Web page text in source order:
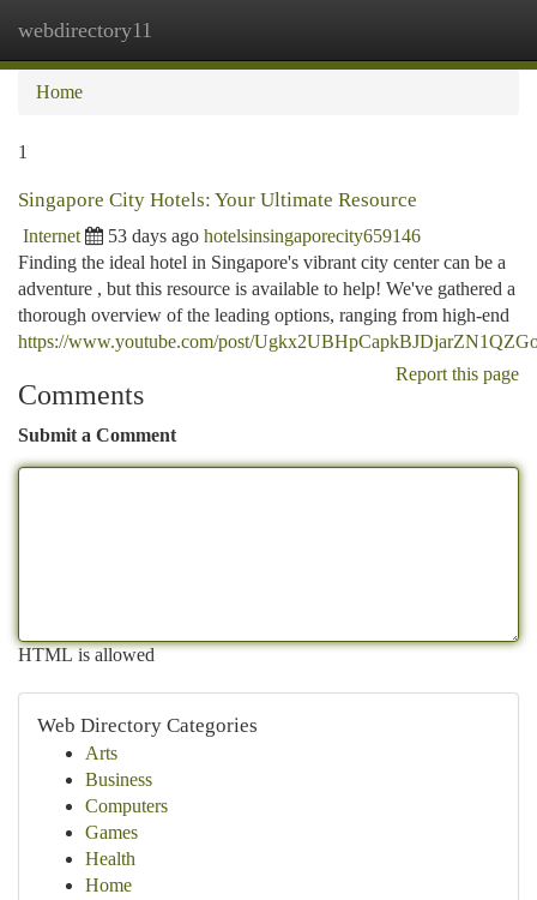
webdirectory11
Home
1
Singapore City Hotels: Your Ultimate Resource
Internet 53 days ago hotelsinsingaporecity659146
Finding the ideal hotel in Singapore's vibrant city center can be a
adventure , but this resource is available to help! We've gathered a
thorough overview of the leading options, ranging from high-end
https://www.youtube.com/post/
Report this page
Comments
Submit a Comment
HTML is allowed
Web Directory Categories
Arts
Business
Computers
Games
Health
Home